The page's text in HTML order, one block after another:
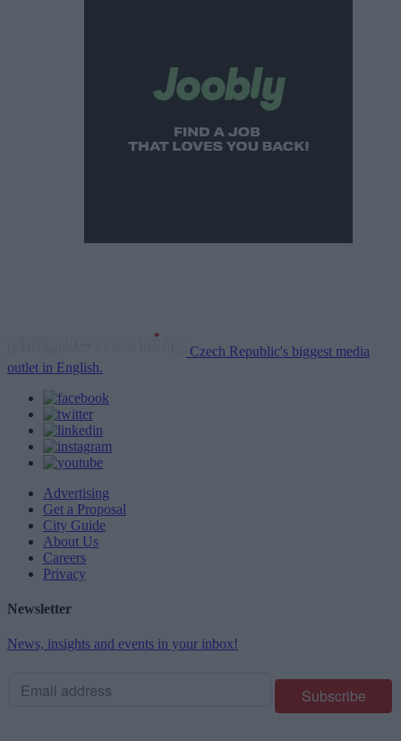
Czech Republic's biggest media
outlet in English.
Advertising
Get a Proposal
City Guide
About Us
Careers
Privacy
Newsletter
News, insights and events in your inbox!